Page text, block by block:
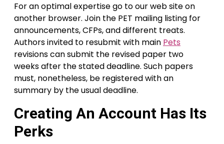
For an optimal expertise go to our web site on
another browser. Join the PET mailing listing for
announcements, CFPs, and different treats.
Authors invited to resubmit with main Pets
revisions can submit the revised paper two
weeks after the stated deadline. Such papers
must, nonetheless, be registered with an
summary by the usual deadline.
Creating An Account Has Its
Perks